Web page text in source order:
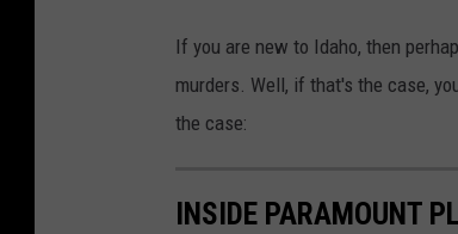
If you are new to Idaho, then
murders. Well, if that's the case,
the case:
INSIDE PARAMOUNT